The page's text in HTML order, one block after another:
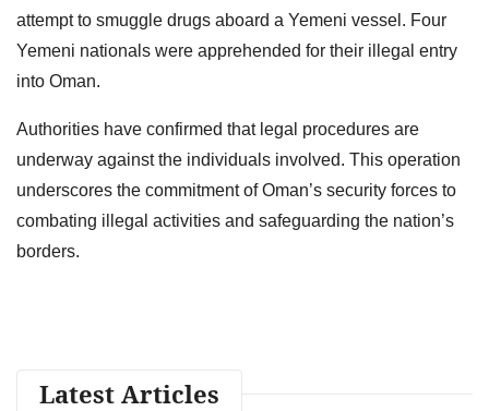
attempt to smuggle drugs aboard a Yemeni vessel. Four
Yemeni nationals were apprehended for their illegal entry
into Oman.
Authorities have confirmed that legal procedures are
underway against the individuals involved. This operation
underscores the commitment of Oman’s security forces to
combating illegal activities and safeguarding the nation’s
borders.
Latest Articles